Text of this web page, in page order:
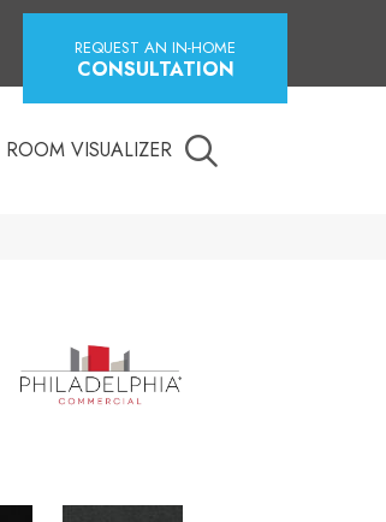
REQUEST AN IN-HOME
CONSULTATION
ROOM VISUALIZER